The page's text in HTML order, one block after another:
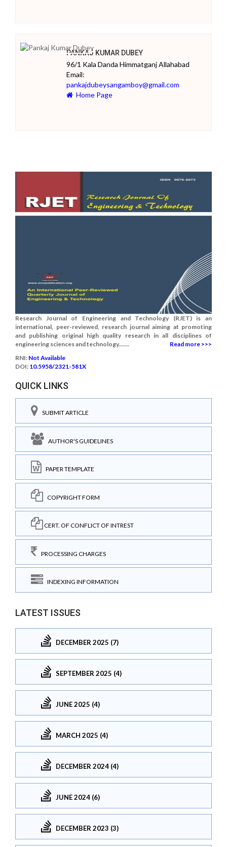
PANKAJ KUMAR DUBEY
96/1 Kala Danda Himmatganj Allahabad
Email:
pankajdubeysangamboy@gmail.com
Home Page
Research Journal of Engineering and Technology (RJET) is an
international, peer-reviewed, research journal aiming at promoting
and publishing original high quality research in all disciplines of
engineering sciences and technology.......
Read more >>>
RNI: Not Available
DOI: 10.5958/2321-581X
QUICK LINKS
SUBMIT ARTICLE
AUTHOR'S GUIDELINES
PAPER TEMPLATE
COPYRIGHT FORM
CERT. OF CONFLICT OF INTREST
PROCESSING CHARGES
INDEXING INFORMATION
LATEST ISSUES
DECEMBER 2025 (7)
SEPTEMBER 2025 (4)
JUNE 2025 (4)
MARCH 2025 (4)
DECEMBER 2024 (4)
JUNE 2024 (6)
DECEMBER 2023 (3)